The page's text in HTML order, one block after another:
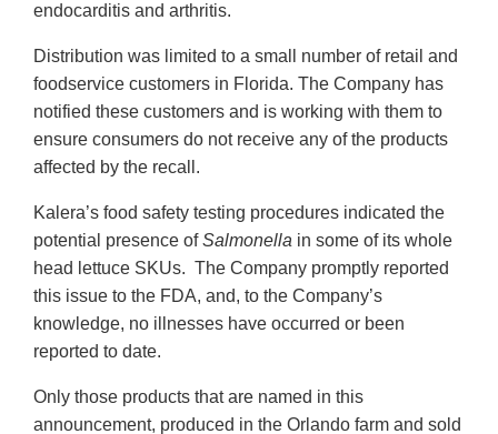
endocarditis and arthritis.
Distribution was limited to a small number of retail and
foodservice customers in Florida. The Company has
notified these customers and is working with them to
ensure consumers do not receive any of the products
affected by the recall.
Kalera’s food safety testing procedures indicated the
potential presence ofSalmonella in some of its whole
head lettuce SKUs. The Company promptly reported
this issue to the FDA, and, to the Company’s
knowledge, no illnesses have occurred or been
reported to date.
Only those products that are named in this
announcement, produced in the Orlando farm and sold